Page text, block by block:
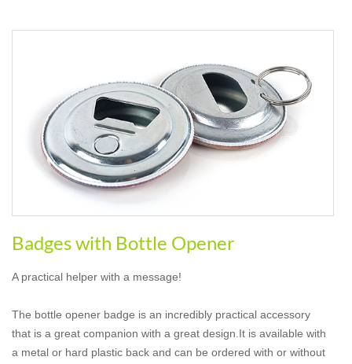
Badges with Bottle Opener
A practical helper with a message!
The bottle opener badge is an incredibly practical accessory
that is a great companion with a great design.It is available with
a metal or hard plastic back and can be ordered with or without